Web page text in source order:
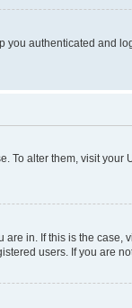
authenticated and
To alter them, visit
in. If this is the
users. If you are